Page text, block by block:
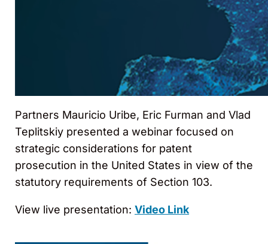
Partners Mauricio Uribe, Eric Furman and Vlad
Teplitskiy presented a webinar focused on
strategic considerations for patent
prosecution in the United States in view of the
statutory requirements of Section 103.
View live presentation: Video Link